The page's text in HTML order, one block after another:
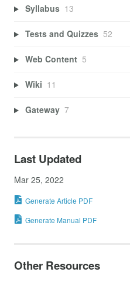
Syllabus 13
Tests and Quizzes 52
Web Content 5
Wiki 11
Gateway 7
Last Updated
Mar 25, 2022
Generate Article PDF
Generate Manual PDF
Other Resources